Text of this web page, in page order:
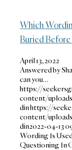
Which
Buried
April 13, 2022
Answered by
can you…
https://
content/
dinhttps://
content/
din2022-04-13
Wording Is
Questioning In